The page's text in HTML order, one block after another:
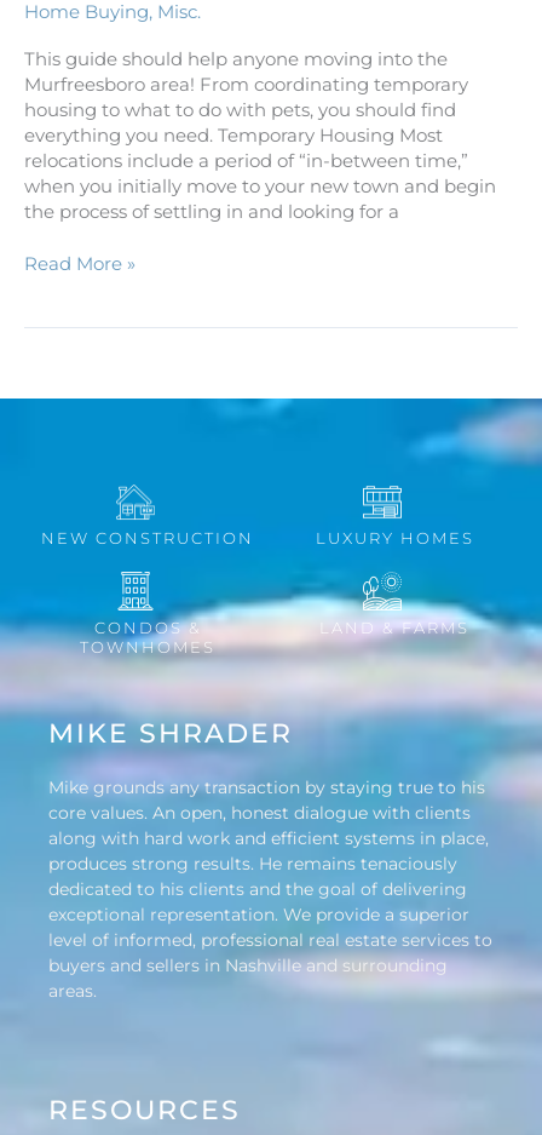
Home Buying, Misc.
This guide should help anyone moving into the
Murfreesboro area! From coordinating temporary
housing to what to do with pets, you should find
everything you need. Temporary Housing Most
relocations include a period of “in-between time,”
when you initially move to your new town and begin
the process of settling in and looking for a
Read More »
NEW CONSTRUCTION LUXURY HOMES
CONDOS &
TOWNHOMES
LAND & FARMS
MIKE SHRADER
Mike grounds any transaction by staying true to his
core values. An open, honest dialogue with clients
along with hard work and efficient systems in place,
produces strong results. He remains tenaciously
dedicated to his clients and the goal of delivering
exceptional representation. We provide a superior
level of informed, professional real estate services to
buyers and sellers in Nashville and surrounding
areas.
RESOURCES